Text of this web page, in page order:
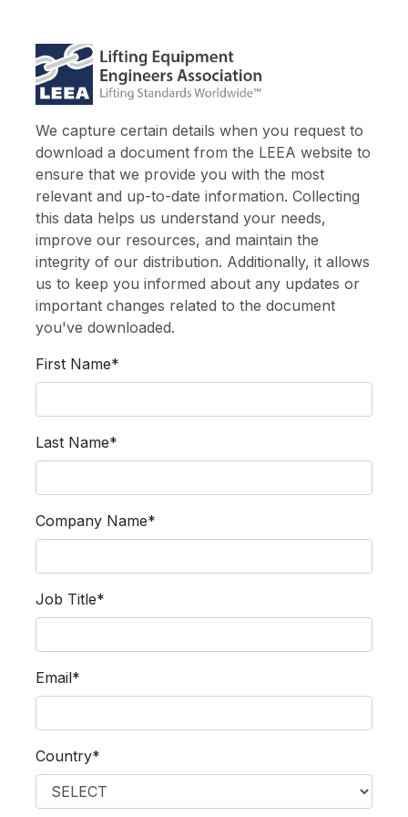
We capture certain details when you request to
download a document from the LEEA website to
ensure that we provide you with the most
relevant and up-to-date information. Collecting
this data helps us understand your needs,
improve our resources, and maintain the
integrity of our distribution. Additionally, it allows
us to keep you informed about any updates or
important changes related to the document
you've downloaded.
First Name*
Last Name*
Company Name*
Job Title*
Email*
Country*